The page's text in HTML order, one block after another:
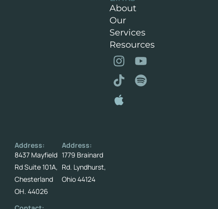
Address:
8437 Mayfield
Rd Suite 101A,
Chesterland
OH. 44026
Address:
1779 Brainard
Rd. Lyndhurst,
Ohio 44124
About
Our
Services
Resources